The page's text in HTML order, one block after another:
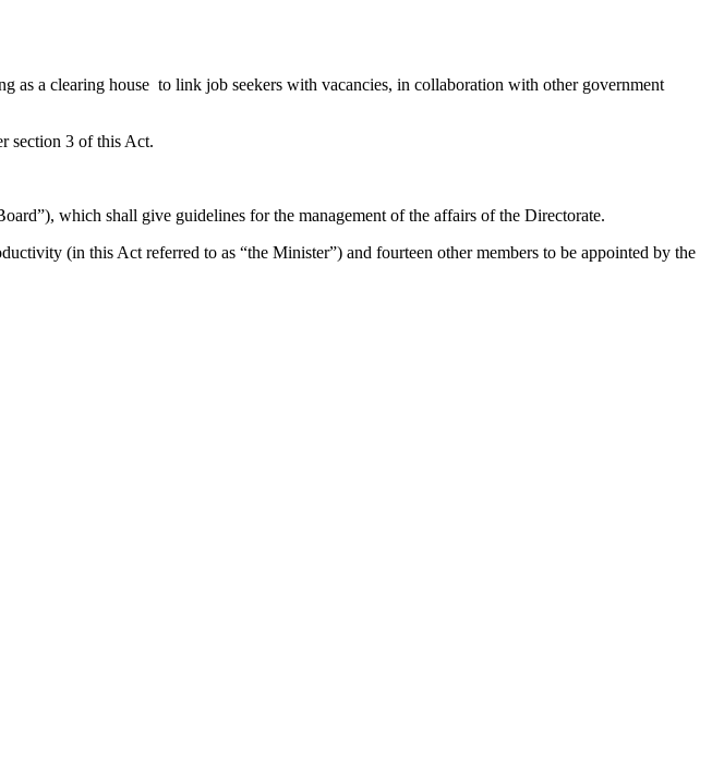
clearing house to link job seekers with vacancies, in collaboration with other government
3 of this Act.
which shall give guidelines for the management of the affairs of the Directorate.
(in this Act referred to as “the Minister”) and fourteen other members to be appointed by the